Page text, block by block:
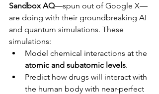
Sandbox AQ—spun out of Google X—
are doing with their groundbreaking AI
and quantum simulations. These
simulations:
Model chemical interactions at the
atomic and subatomic levels.
Predict how drugs will interact with
the human body with near-perfect